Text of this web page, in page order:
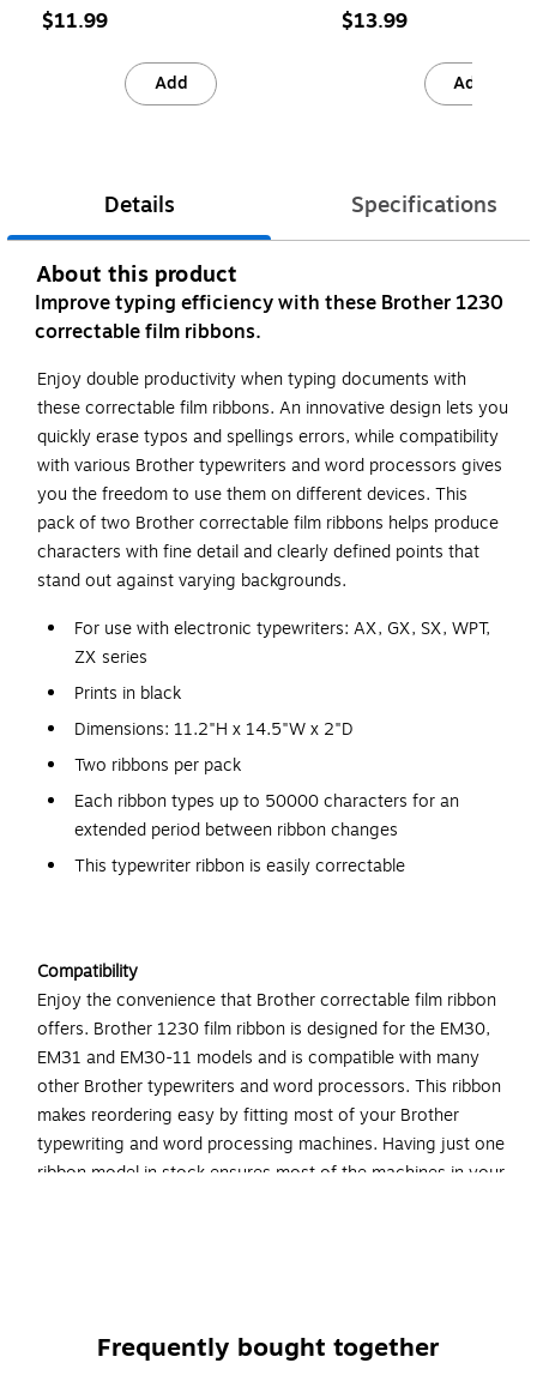
$11.99
Add
$13.99
Add
Details Specifications
About this product
Improve typing efficiency with these Brother 1230
correctable film ribbons.
Enjoy double productivity when typing documents with
these correctable film ribbons. An innovative design lets you
quickly erase typos and spellings errors, while compatibility
with various Brother typewriters and word processors gives
you the freedom to use them on different devices. This
pack of two Brother correctable film ribbons helps produce
characters with fine detail and clearly defined points that
stand out against varying backgrounds.
For use with electronic typewriters: AX, GX, SX, WPT,
ZX series
Prints in black
Dimensions: 11.2"H x 14.5"W x 2"D
Two ribbons per pack
Each ribbon types up to 50000 characters for an
extended period between ribbon changes
This typewriter ribbon is easily correctable
Compatibility
Enjoy the convenience that Brother correctable film ribbon
offers. Brother 1230 film ribbon is designed for the EM30,
EM31 and EM30-11 models and is compatible with many
other Brother typewriters and word processors. This ribbon
makes reordering easy by fitting most of your Brother
typewriting and word processing machines. Having just one
ribbon model in stock ensures most of the machines in your
WP1400.Frequently bought together